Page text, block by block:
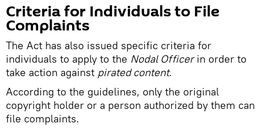
Criteria for Individuals to File
Complaints
The Act has also issued specific criteria for
individuals to apply to the Nodal Officerin order to
take action against pirated content.
According to the guidelines, only the original
copyright holder or a person authorized by them can
file complaints.